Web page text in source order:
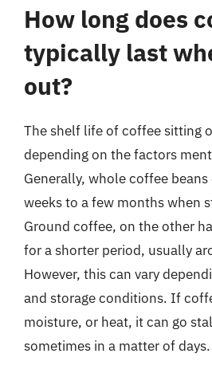
How long does
typically last
out?
The shelf life of coffee sitting
depending on the factors
Generally, whole coffee
weeks to a few months when
Ground coffee, on the other
for a shorter period, usually
However, this can vary
and storage conditions. If
moisture, or heat, it can go
sometimes in a matter of days.